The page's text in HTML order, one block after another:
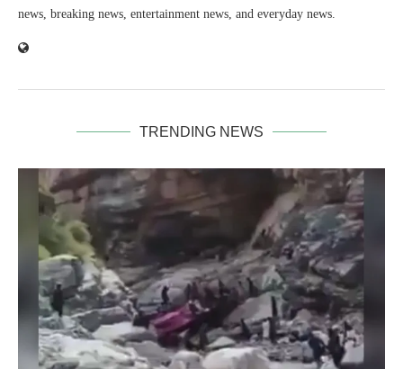
news, breaking news, entertainment news, and everyday news.
TRENDING NEWS